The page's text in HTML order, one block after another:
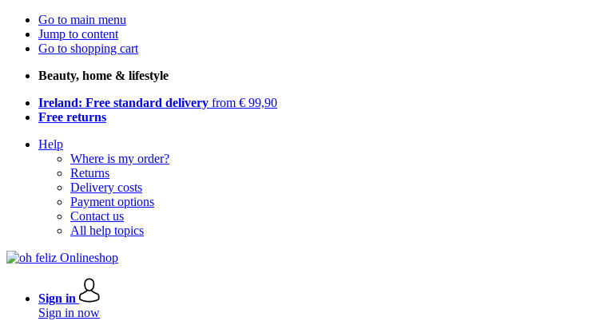
Go to main menu
Jump to content
Go to shopping cart
Beauty, home & lifestyle
Ireland: Free standard delivery from € 99,90
Free returns
Help
Where is my order?
Returns
Delivery costs
Payment options
Contact us
All help topics
Sign in
Sign in now